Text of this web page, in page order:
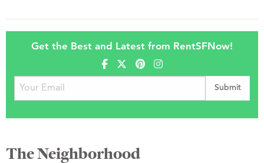
Get the Best and Latest from RentSFNow!
The Neighborhood